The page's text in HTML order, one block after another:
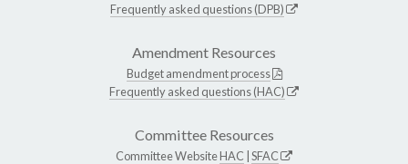
Frequently asked questions (DPB)
Amendment Resources
Budget amendment process
Frequently asked questions (HAC)
Committee Resources
Committee WebsiteHAC SFAC